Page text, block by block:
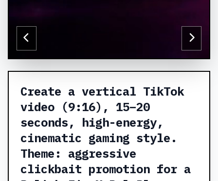
Create a vertical TikTok
video (9:16), 15–20
seconds, high-energy,
cinematic gaming style.
Theme: aggressive
clickbait promotion for a